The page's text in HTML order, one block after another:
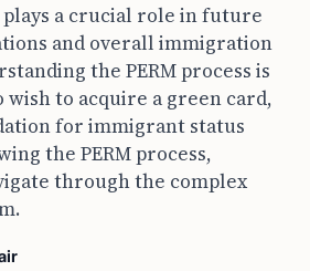
plays a crucial role in future
and overall immigration
the PERM process is
to acquire a green card,
for immigrant status
the PERM process,
through the complex